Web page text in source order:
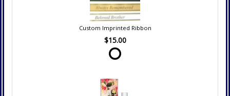
Custom Imprinted Ribbon
$15.00